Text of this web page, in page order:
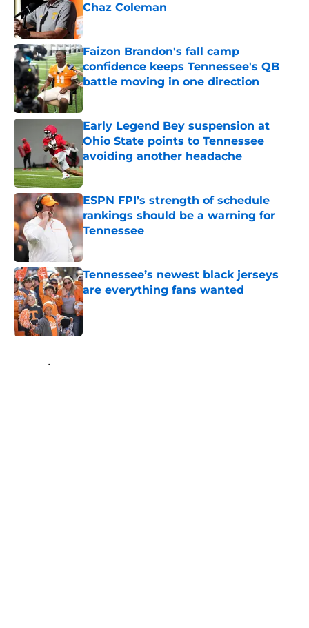
Chaz Coleman
Published by on Invalid Date
Faizon Brandon's fall camp
confidence keeps Tennessee's QB
battle moving in one direction
Early Legend Bey suspension at
Ohio State points to Tennessee
avoiding another headache
Published by on Invalid Date
ESPN FPI’s strength of schedule
rankings should be a warning for
Tennessee
Tennessee’s newest black jerseys
are everything fans wanted
Published by on Invalid Date
Home / Vols Football